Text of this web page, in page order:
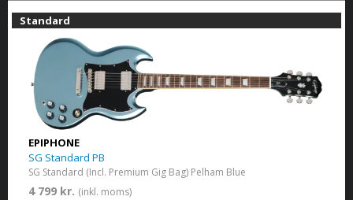
Standard
EPIPHONE
SG Standard PB
SG Standard (Incl. Premium Gig Bag) Pelham Blue
4 799 kr. (inkl. moms)